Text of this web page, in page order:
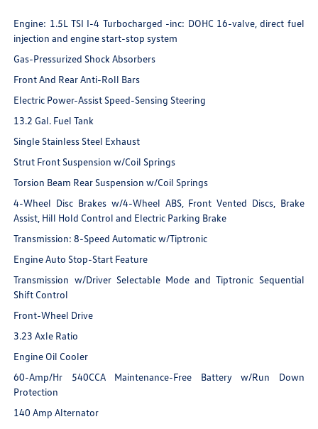
Engine: 1.5L TSI I-4 Turbocharged -inc: DOHC 16-valve, direct fuel
injection and engine start-stop system
Gas-Pressurized Shock Absorbers
Front And Rear Anti-Roll Bars
Electric Power-Assist Speed-Sensing Steering
13.2 Gal. Fuel Tank
Single Stainless Steel Exhaust
Strut Front Suspension w/Coil Springs
Torsion Beam Rear Suspension w/Coil Springs
4-Wheel Disc Brakes w/4-Wheel ABS, Front Vented Discs, Brake
Assist, Hill Hold Control and Electric Parking Brake
Transmission: 8-Speed Automatic w/Tiptronic
Engine Auto Stop-Start Feature
Transmission w/Driver Selectable Mode and Tiptronic Sequential
Shift Control
Front-Wheel Drive
3.23 Axle Ratio
Engine Oil Cooler
60-Amp/Hr 540CCA Maintenance-Free Battery w/Run Down
Protection
140 Amp Alternator